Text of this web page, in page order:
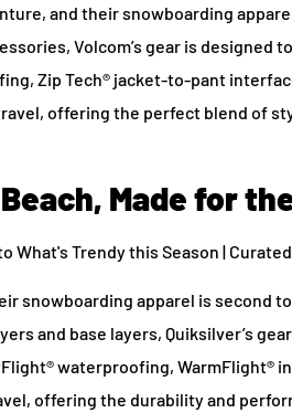
and their snowboarding
Volcom’s gear is designed
Zip Tech® jacket-to-pant
offering the perfect blend of
Made for
snowboarding apparel is second
and base layers, Quiksilver’s
waterproofing, WarmFlight®
offering the durability and